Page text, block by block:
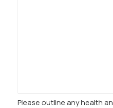
Please outline any health